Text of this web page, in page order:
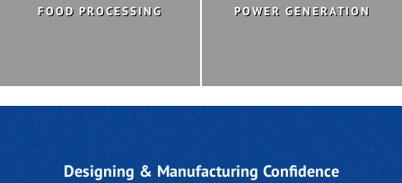
FOOD PROCESSING POWER GENERATION
Designing & Manufacturing Confidence